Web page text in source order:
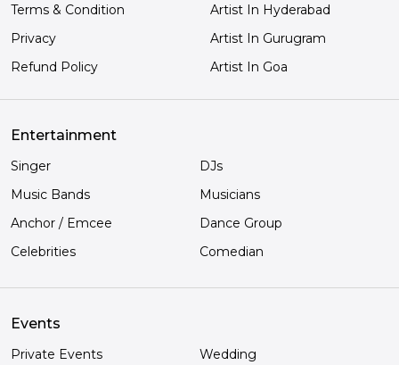
Terms & Condition
Privacy
Refund Policy
Artist In Hyderabad
Artist In Gurugram
Artist In Goa
Entertainment
Singer
DJs
Music Bands
Musicians
Anchor / Emcee
Dance Group
Celebrities
Comedian
Events
Private Events
Wedding